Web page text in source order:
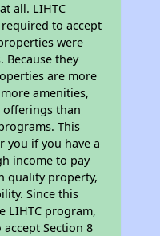
all. LIHTC
to accept
were
Because they
are more
amenities,
offerings than
This
if you have a
income to pay
quality property,
Since this
LIHTC program,
Section 8